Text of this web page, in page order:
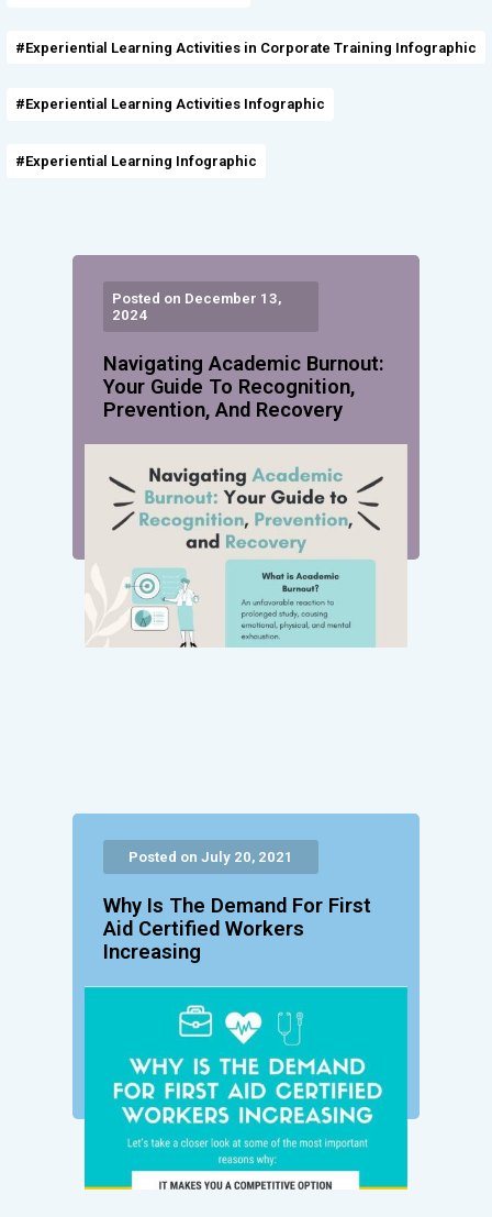
#Experiential Learning Activities in Corporate Training Infographic
#Experiential Learning Activities Infographic
#Experiential Learning Infographic
Posted on December 13,
2024
Navigating Academic Burnout:
Your Guide To Recognition,
Prevention, And Recovery
Posted on July 20, 2021
Why Is The Demand For First
Aid Certified Workers
Increasing